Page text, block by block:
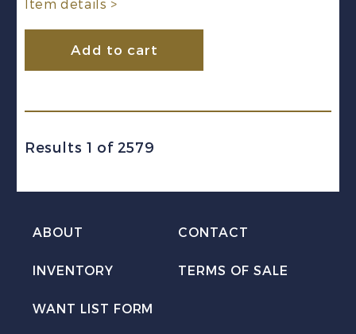
Item details >
Add to cart
Results 1 of 2579
ABOUT CONTACT
INVENTORY TERMS OF SALE
WANT LIST FORM